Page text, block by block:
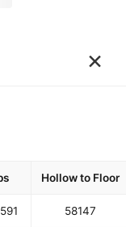
×
Hollow to Floor
91 58147